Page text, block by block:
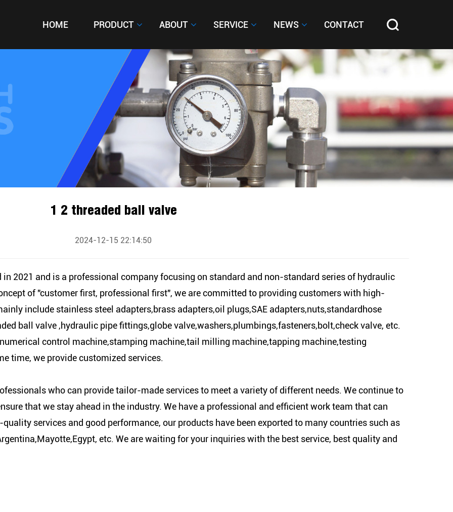
HOME PRODUCT ABOUT SERVICE NEWS CONTACT
HOME PRODUCT ABOUT SERVICE NEWS CONTACT
1 2 threaded ball valve
2024-12-15 22:14:50
in 2021 and is a professional company focusing on standard and non-standard series of hydraulic
of "customer first, professional first", we are committed to providing customers with high-
include stainless steel adapters,brass adapters,oil plugs,SAE adapters,nuts,standardhose
ball valve ,hydraulic pipe fittings,globe valve,washers,plumbings,fasteners,bolt,check valve, etc.
control machine,stamping machine,tail milling machine,tapping machine,testing
time, we provide customized services.
who can provide tailor-made services to meet a variety of different needs. We continue to
that we stay ahead in the industry. We have a professional and efficient work team that can
services and good performance, our products have been exported to many countries such as
etc. We are waiting for your inquiries with the best service, best quality and